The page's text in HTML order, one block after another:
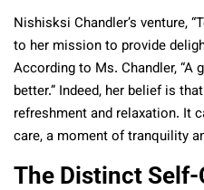
Nishisksi Chandler’s venture,
to her mission to provide
According to Ms. Chandler, “A
better.” Indeed, her belief is
refreshment and relaxation. It
care, a moment of tranquility
The Distinct Self-